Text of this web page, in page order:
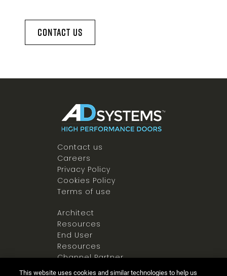
Contact Us
Contact us
Careers
Privacy Policy
Cookies Policy
Terms of use
Architect
Resources
End User
Resources
Channel Partner
Resources
This website uses cookies and similar technologies to help us